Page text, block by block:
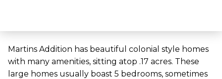
Martins Addition has beautiful colonial style homes
with many amenities, sitting atop .17 acres. These
large homes usually boast 5 bedrooms, sometimes